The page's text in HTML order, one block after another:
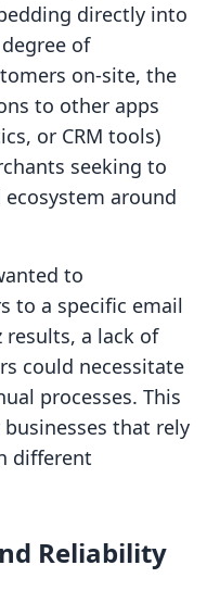
directly into
of
on-site, the
to other apps
or CRM tools)
seeking to
around
to
to a specific email
a lack of
could necessitate
processes. This
that rely
different
Reliability